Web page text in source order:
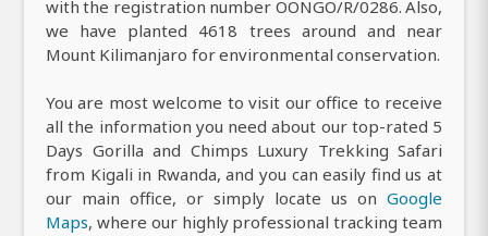
with the registration number OONGO/R/0286. Also,
we have planted 4618 trees around and near
Mount Kilimanjaro for environmental conservation.
You are most welcome to visit our office to receive
all the information you need about our top-rated 5
Days Gorilla and Chimps Luxury Trekking Safari
from Kigali in Rwanda, and you can easily find us at
our main office, or simply locate us on Google
Maps, where our highly professional tracking team